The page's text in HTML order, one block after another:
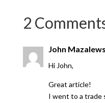
2
John
Hi John,
Great article!
I went to a trade